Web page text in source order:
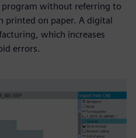
program without referring to
printed on paper. A digital
which increases
errors.